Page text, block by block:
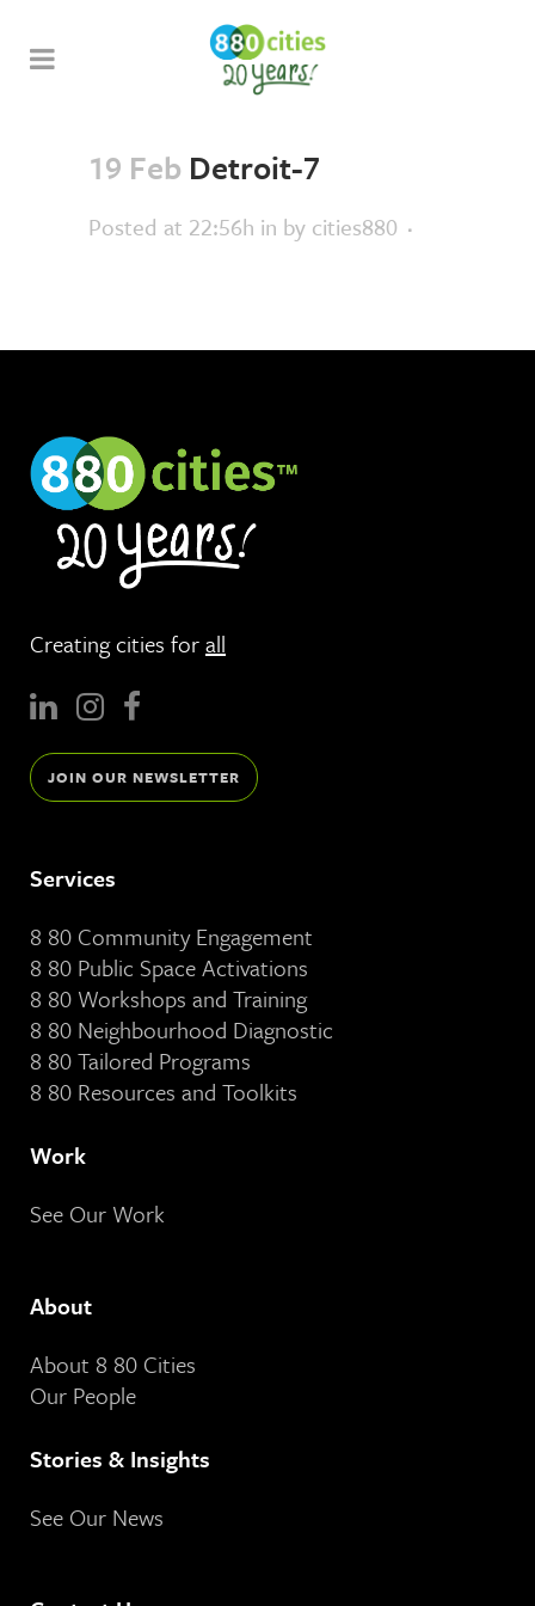
19 Feb Detroit-7
Posted at 22:56h in by cities880
Creating cities forall
JOIN OUR NEWSLETTER
Services
8 80 Community Engagement
8 80 Public Space Activations
8 80 Workshops and Training
8 80 Neighbourhood Diagnostic
8 80 Tailored Programs
8 80 Resources and Toolkits
Work
See Our Work
About
About 8 80 Cities
Our People
Stories & Insights
See Our News